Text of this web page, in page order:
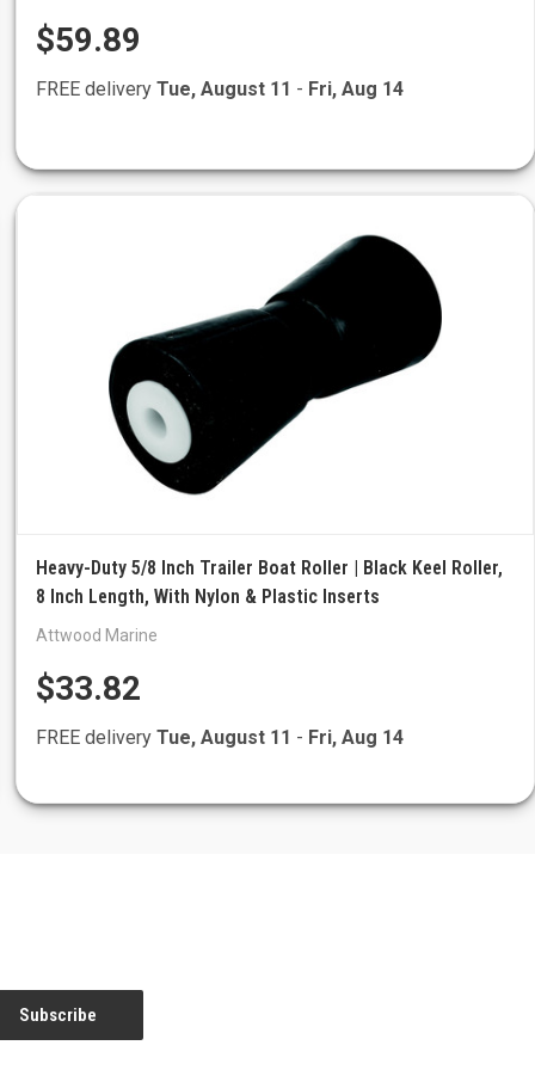
$59.89
FREE deliveryTue, August 11 - Fri, Aug 14
Heavy-Duty 5/8 Inch Trailer Boat Roller | Black Keel Roller,
8 Inch Length, With Nylon & Plastic Inserts
Attwood Marine
$33.82
FREE deliveryTue, August 11 - Fri, Aug 14